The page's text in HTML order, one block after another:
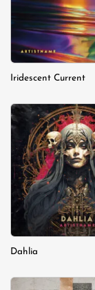
Iridescent Current
Dahlia